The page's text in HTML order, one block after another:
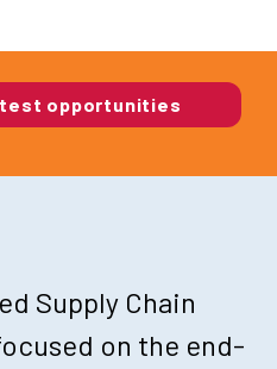
opportunities
Supply Chain
on the end-